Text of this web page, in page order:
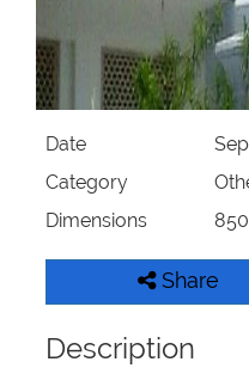
Date
Category
Dimensions
Share
Description